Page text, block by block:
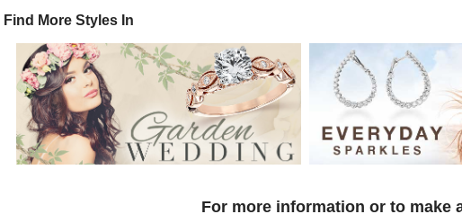
Find More Styles In
For more information or to make